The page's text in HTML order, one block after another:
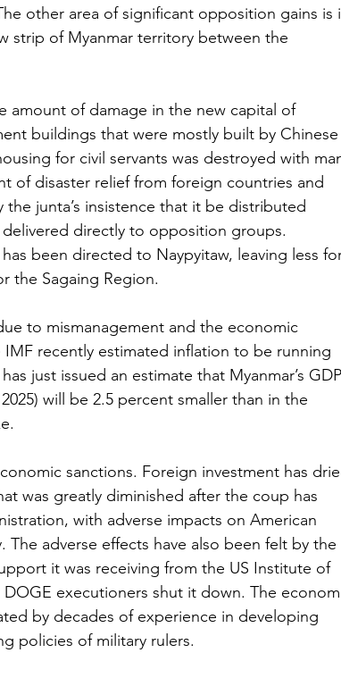
other area of significant opposition gains is
strip of Myanmar territory between the
amount of damage in the new capital of
buildings that were mostly built by Chinese
for civil servants was destroyed with
of disaster relief from foreign countries and
junta’s insistence that it be distributed
directly to opposition groups.
been directed to Naypyitaw, leaving less
the Sagaing Region.
to mismanagement and the economic
recently estimated inflation to be running
just issued an estimate that Myanmar’s GDP
will be 2.5 percent smaller than in the
sanctions. Foreign investment has
was greatly diminished after the coup has
with adverse impacts on American
adverse effects have also been felt by the
it was receiving from the US Institute of
executioners shut it down. The
by decades of experience in developing
policies of military rulers.